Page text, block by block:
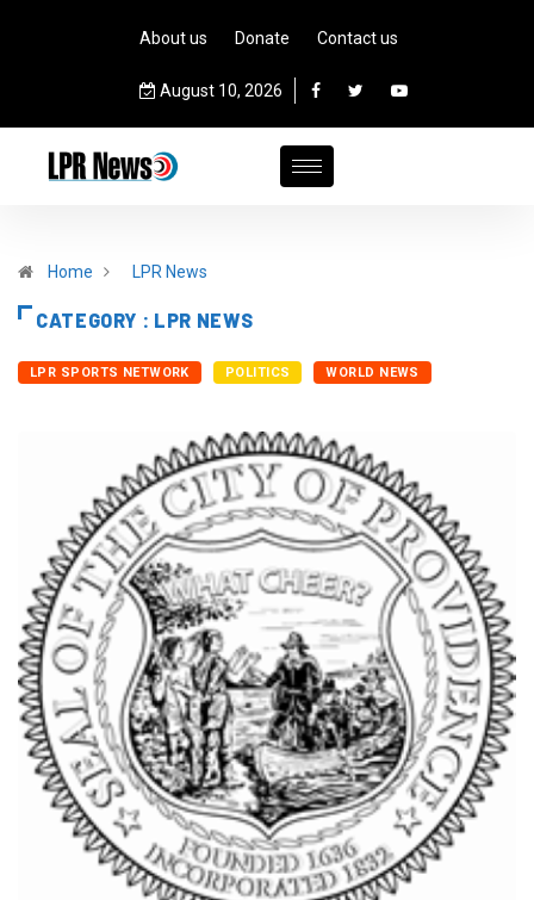
About us Donate Contact us
August 10, 2026
Home LPR News
CATEGORY : LPR NEWS
LPR SPORTS NETWORK POLITICS WORLD NEWS